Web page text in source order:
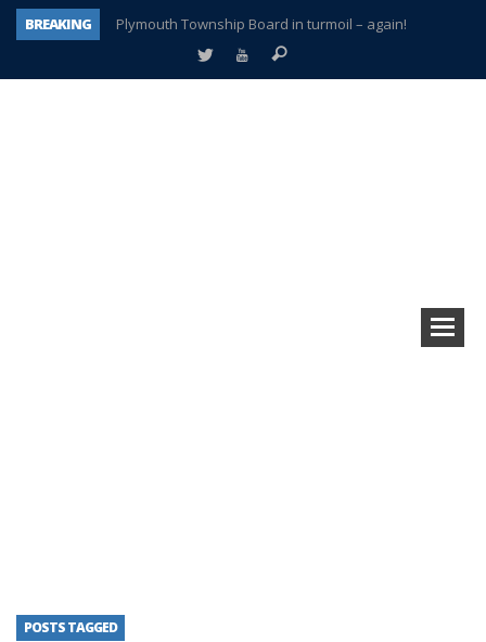
BREAKING
Plymouth Township Board in turmoil – again!
A tale of one city split apart – Historic Northville
POSTS TAGGED